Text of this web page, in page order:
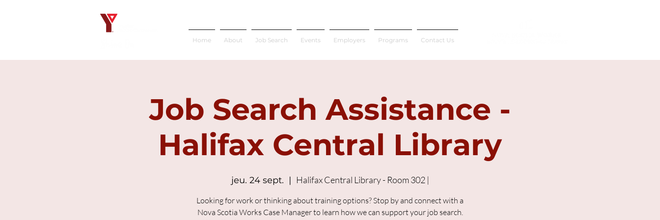
Home About Job Search Events Employers Programs Contact Us
Job Search Assistance -
Halifax Central Library
jeu. 24 sept.
  |
Halifax Central Library - Room 302 |
Looking for work or thinking about training options? Stop by and connect with a
Nova Scotia Works Case Manager to learn how we can support your job search.